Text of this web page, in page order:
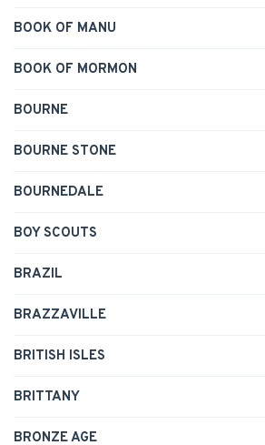
BOOK OF MANU
BOOK OF MORMON
BOURNE
BOURNE STONE
BOURNEDALE
BOY SCOUTS
BRAZIL
BRAZZAVILLE
BRITISH ISLES
BRITTANY
BRONZE AGE